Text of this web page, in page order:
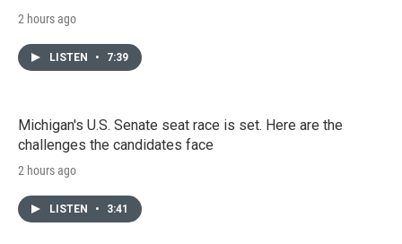
2 hours ago
LISTEN • 7:39
Michigan's U.S. Senate seat race is set. Here are the
challenges the candidates face
2 hours ago
LISTEN • 3:41